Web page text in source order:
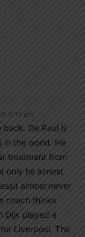
6:13 am
back. De Paul is
in the world. He
treatment from
only he almost
almost never
coach thinks
Dijk played a
Liverpool. The